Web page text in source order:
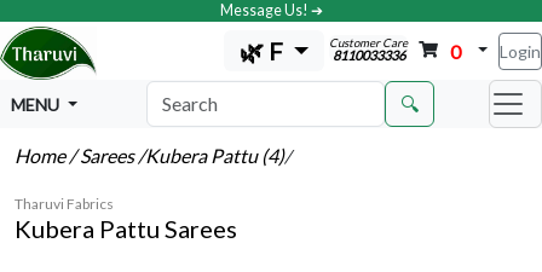
Message Us! ➔
🌿 F Customer Care
8110033336 0 Login
MENU 🔍
Home/ Sarees/Kubera Pattu (4)/
Tharuvi Fabrics
Kubera Pattu Sarees